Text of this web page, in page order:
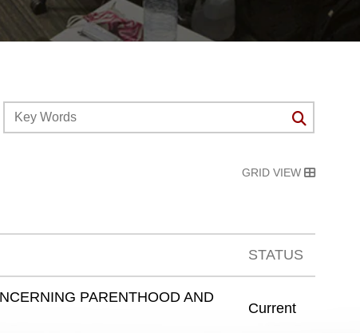
GRID VIEW
STATUS
PARENTHOOD AND
Current